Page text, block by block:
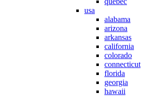
usa
alabama
arizona
arkansas
california
colorado
connecticut
florida
georgia
hawaii